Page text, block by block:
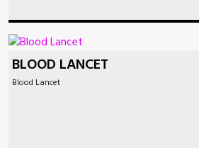
BLOOD LANCET
Blood Lancet